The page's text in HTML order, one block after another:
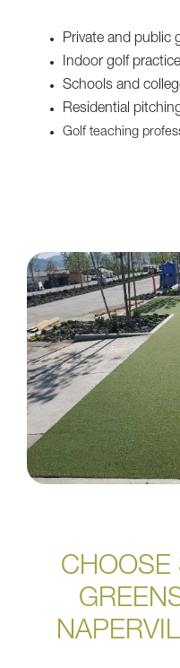
Private and public
Indoor golf
Schools and
Residential
Golf teaching
CHOOSE